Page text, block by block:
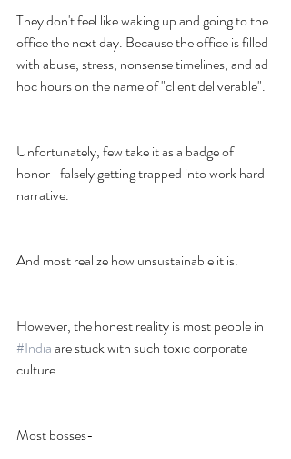
They don't feel like waking up and going to the
office the next day. Because the office is filled
with abuse, stress, nonsense timelines, and ad
hoc hours on the name of "client deliverable".
Unfortunately, few take it as a badge of
honor- falsely getting trapped into work hard
narrative.
And most realize how unsustainable it is.
However, the honest reality is most people in
#India are stuck with such toxic corporate
culture.
Most bosses-